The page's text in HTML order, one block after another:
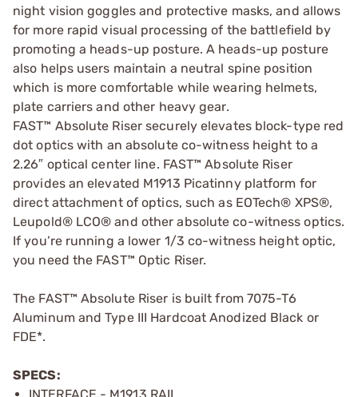
night vision goggles and protective masks, and allows
for more rapid visual processing of the battlefield by
promoting a heads-up posture. A heads-up posture
also helps users maintain a neutral spine position
which is more comfortable while wearing helmets,
plate carriers and other heavy gear.
FAST™ Absolute Riser securely elevates block-type red
dot optics with an absolute co-witness height to a
2.26″ optical center line. FAST™ Absolute Riser
provides an elevated M1913 Picatinny platform for
direct attachment of optics, such as EOTech® XPS®,
Leupold® LCO® and other absolute co-witness optics.
If you’re running a lower 1/3 co-witness height optic,
you need the FAST™ Optic Riser.
The FAST™ Absolute Riser is built from 7075-T6
Aluminum and Type III Hardcoat Anodized Black or
FDE*.
SPECS: